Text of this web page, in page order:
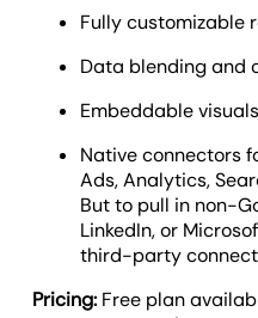
Fully customizable
Data blending and
Embeddable
Native connectors
Ads, Analytics,
But to pull in non-
LinkedIn, or
third-party
Pricing: Free plan